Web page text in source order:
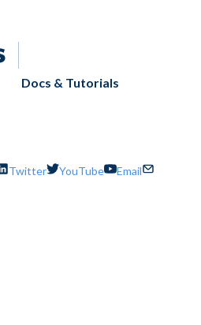
Docs & Tutorials
Twitter YouTube Email